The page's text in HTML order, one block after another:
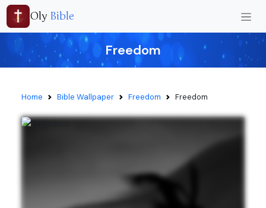
Oly Bible
Freedom
Home Bible Wallpaper Freedom Freedom